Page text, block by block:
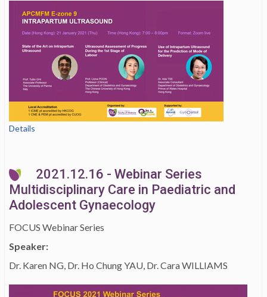
Details
2021.12.16 - Webinar Series
Multidisciplinary Care in Paediatric and
Adolescent Gynaecology
FOCUS Webinar Series
Speaker:
Dr. Karen NG, Dr. Ho Chung YAU, Dr. Cara WILLIAMS